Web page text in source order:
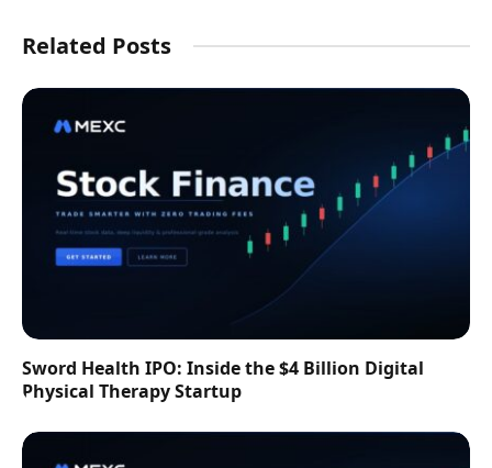
Related Posts
Sword Health IPO: Inside the $4 Billion Digital
Physical Therapy Startup